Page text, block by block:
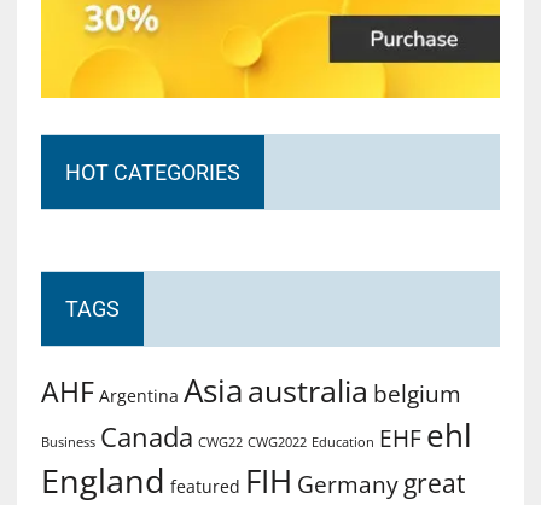
HOT CATEGORIES
TAGS
AHF Argentina Asiaaustralia belgium
Business Canada CWG22 CWG2022 Education EHF ehl
England featured FIH Germany great